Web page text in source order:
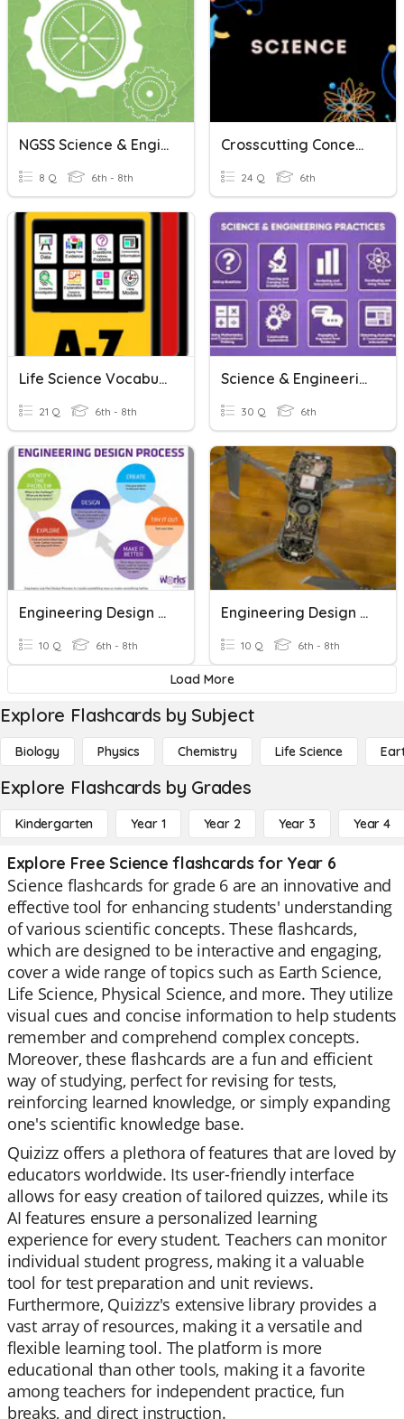
NGSS Science & Engineering Practices (SEPs)
8 Q 6th - 8th
Crosscutting Concepts & Science And Engineering Practices
24 Q 6th
Life Science Vocabulary- Science And Engineering Practices
21 Q 6th - 8th
Science & Engineering Practices
30 Q 6th
Engineering Design Vocabulary
10 Q 6th - 8th
Engineering Design Process
10 Q 6th - 8th
Load More
Explore Flashcards by Subject
Biology Physics Chemistry Life Science
Explore Flashcards by Grades
Kindergarten Year 1 Year 2 Year 3 Year 4
Explore Free Science flashcards for Year 6
Science flashcards for grade 6 are an innovative and
effective tool for enhancing students' understanding
of various scientific concepts. These flashcards,
which are designed to be interactive and engaging,
cover a wide range of topics such as Earth Science,
Life Science, Physical Science, and more. They utilize
visual cues and concise information to help students
remember and comprehend complex concepts.
Moreover, these flashcards are a fun and efficient
way of studying, perfect for revising for tests,
reinforcing learned knowledge, or simply expanding
one's scientific knowledge base.
Quizizz offers a plethora of features that are loved by
educators worldwide. Its user-friendly interface
allows for easy creation of tailored quizzes, while its
AI features ensure a personalized learning
experience for every student. Teachers can monitor
individual student progress, making it a valuable
tool for test preparation and unit reviews.
Furthermore, Quizizz's extensive library provides a
vast array of resources, making it a versatile and
flexible learning tool. The platform is more
educational than other tools, making it a favorite
among teachers for independent practice, fun
breaks, and direct instruction.